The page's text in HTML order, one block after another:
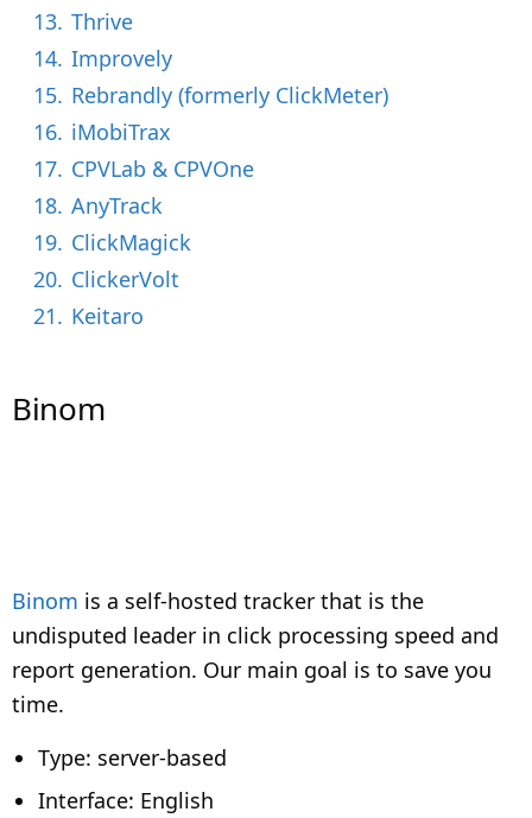
13. Thrive
14. Improvely
15. Rebrandly (formerly ClickMeter)
16. iMobiTrax
17. CPVLab & CPVOne
18. AnyTrack
19. ClickMagick
20. ClickerVolt
21. Keitaro
Binom
Binom is a self-hosted tracker that is the
undisputed leader in click processing speed and
report generation. Our main goal is to save you
time.
Type: server-based
Interface: English